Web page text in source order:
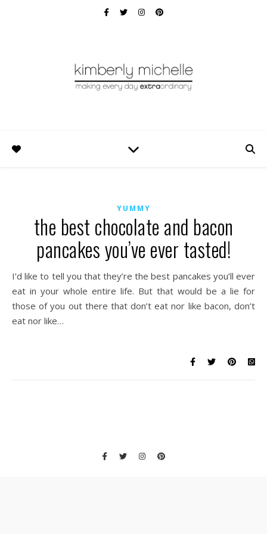
YUMMY
the best chocolate and bacon
pancakes you’ve ever tasted!
I’d like to tell you that they’re the best pancakes you’ll ever
eat in your whole entire life. But that would be a lie for
those of you out there that don’t eat nor like bacon, don’t
eat nor like…